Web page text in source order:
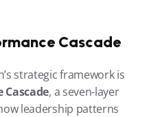
Cascade
strategic framework is
Cascade, a seven-layer
leadership patterns